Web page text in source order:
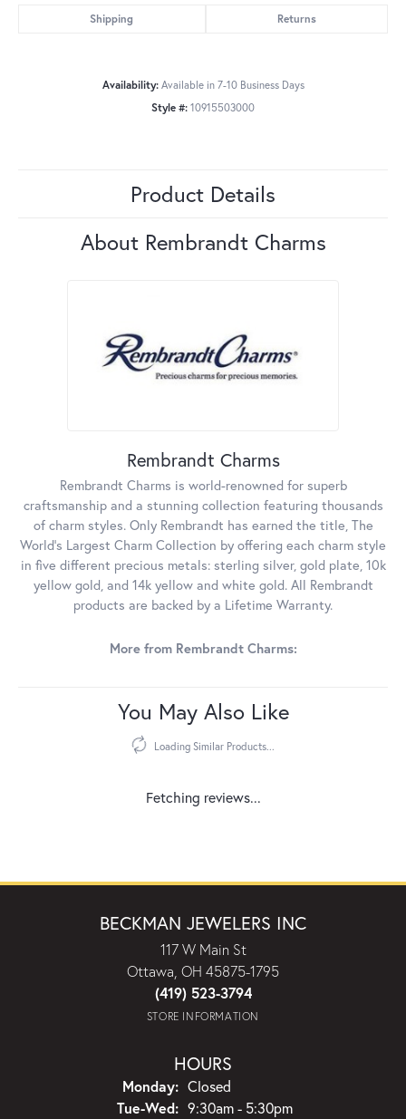
Shipping Returns
Availability: Available in 7-10 Business Days
Style #: 10915503000
Product Details
About Rembrandt Charms
Rembrandt Charms
Rembrandt Charms is world-renowned for superb
craftsmanship and a stunning collection featuring thousands
of charm styles. Only Rembrandt has earned the title, The
World's Largest Charm Collection by offering each charm style
in five different precious metals: sterling silver, gold plate, 10k
yellow gold, and 14k yellow and white gold. All Rembrandt
products are backed by a Lifetime Warranty.
More from Rembrandt Charms:
You May Also Like
Loading Similar Products...
Fetching reviews...
BECKMAN JEWELERS INC
117 W Main St
Ottawa, OH 45875-1795
(419) 523-3794
STORE INFORMATION
HOURS
Monday: Closed
Tue-Wed:Tuesday - Wednesday:
9:30am - 5:30pm